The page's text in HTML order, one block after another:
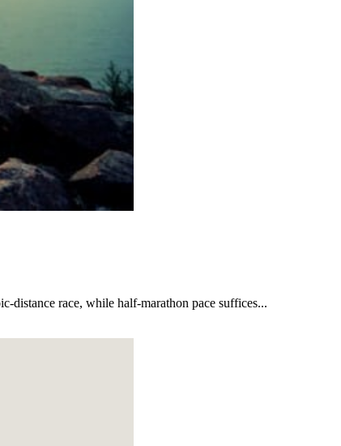
distance race, while half-marathon pace suffices...